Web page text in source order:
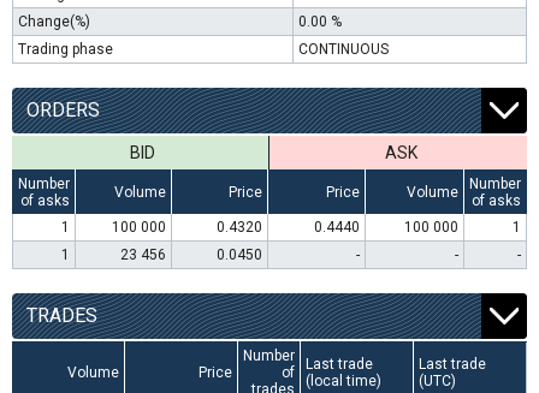
Change(%)
0.00 %
Trading phase
CONTINUOUS
ORDERS
BID ASK
Number
of asks
Volume Price Price Volume
Number
of asks
1
100 000 0.4320 0.4440 100 000
1
1
23 456 0.0450 - - -
TRADES
Volume Price
Number
of
trades
Last trade
(local time)
Last trade
(UTC)